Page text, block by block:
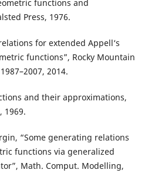
functions and
Press, 1976.
for extended Appell‘s
functions”, Rocky Mountain
2014.
and their approximations,
1969.
“Some generating relations
functions via generalized
Math. Comput. Modelling,